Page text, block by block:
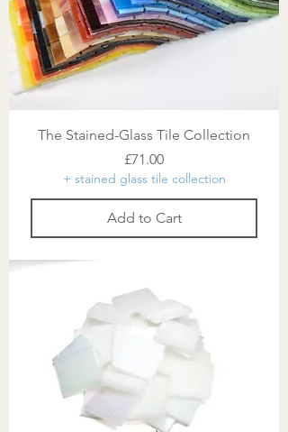
The Stained-Glass Tile Collection
Price
£71.00
+ stained glass tile collection
Add to Cart